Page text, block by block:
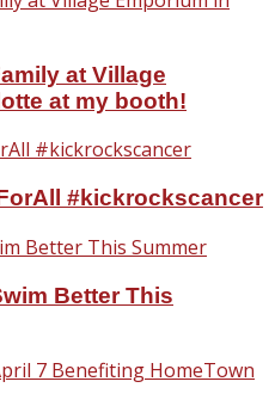
at Village
at my booth!
#kickrockscancer
Better This